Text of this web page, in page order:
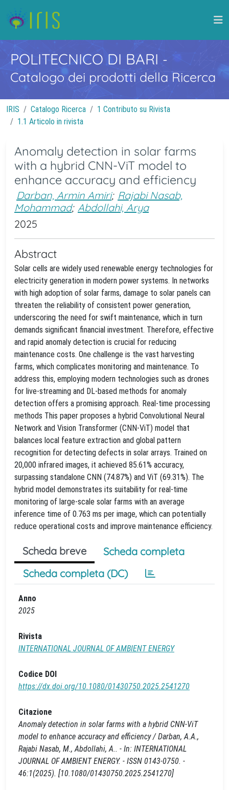
POLITECNICO DI BARI -
Catalogo dei prodotti della Ricerca
IRIS Catalogo Ricerca
1 Contributo su Rivista
1.1 Articolo in rivista
Anomaly detection in solar farms
with a hybrid CNN-ViT model to
enhance accuracy and efficiency
Darban, Armin Amiri; Rajabi Nasab,
Mohammad; Abdollahi, Arya
2025
Abstract
Solar cells are widely used renewable energy technologies for
electricity generation in modern power systems. In networks
with high adoption of solar farms, damage to solar panels can
threaten the reliability of consistent power generation,
underscoring the need for swift maintenance, which in turn
demands significant financial investment. Therefore, effective
and rapid anomaly detection is crucial for reducing
maintenance costs. One challenge is the vast harvesting
farms, which complicates monitoring and maintenance. To
address this, employing modern technologies such as drones
for live-streaming and DL-based methods for anomaly
detection offers a promising approach. Real-time processing
methods This paper proposes a hybrid Convolutional Neural
Network and Vision Transformer (CNN-ViT) model that
balances local feature extraction and global pattern
recognition for detecting defects in solar arrays. Trained on
20,000 infrared images, it achieved 85.61% accuracy,
surpassing standalone CNN (74.87%) and ViT (69.31%). The
hybrid model demonstrates its suitability for real-time
monitoring of large-scale solar farms with an average
inference time of 0.763 ms per image, which can potentially
reduce operational costs and improve maintenance efficiency.
Scheda breve
Scheda completa
Scheda completa (DC)
Anno
2025
Rivista
INTERNATIONAL JOURNAL OF AMBIENT ENERGY
Codice DOI
https://dx.doi.org/10.1080/01430750.2025.2541270
Citazione
Anomaly detection in solar farms with a hybrid CNN-ViT
model to enhance accuracy and efficiency / Darban, A.A.,
Rajabi Nasab, M., Abdollahi, A.. - In: INTERNATIONAL
JOURNAL OF AMBIENT ENERGY. - ISSN 0143-0750. -
46:1(2025). [10.1080/01430750.2025.2541270]